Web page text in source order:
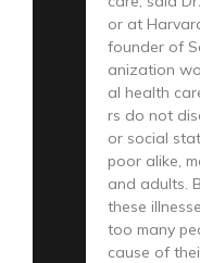
or at
founder of
anization
al health
rs do not
or social
poor alike,
and adults.
these
too many
cause of